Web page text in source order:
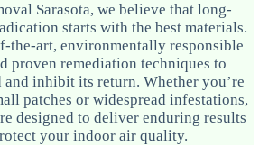
Sarasota, we believe that long-
starts with the best materials.
the-art, environmentally responsible
proven remediation techniques to
inhibit its return. Whether you’re
patches or widespread infestations,
designed to deliver enduring results
your indoor air quality.